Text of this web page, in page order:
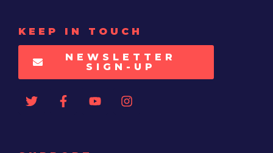
KEEP IN TOUCH
NEWSLETTER
SIGN-UP